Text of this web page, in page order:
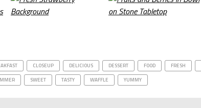
CLOSEUP DELICIOUS DESSERT FOOD FRESH
SWEET TASTY WAFFLE YUMMY